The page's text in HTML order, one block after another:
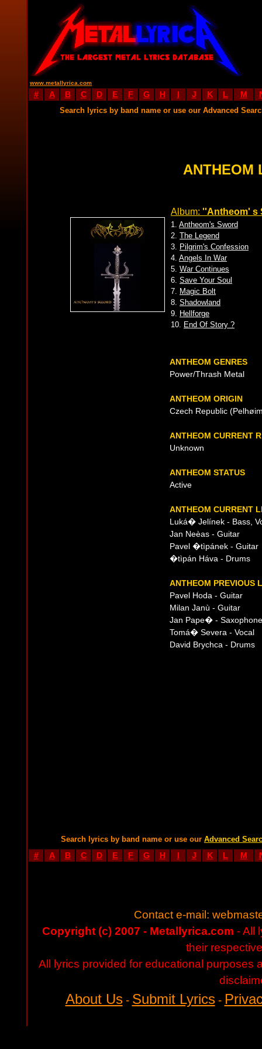
www.metallyrica.com
# A B C D E F G H I J K L M
Search lyrics by band name or use our Advanced
ANTHEOM
Album: ''Antheom' s
1. Antheom's Sword
2. The Legend
3. Pilgrim's Confession
4. Angels In War
5. War Continues
6. Save Your Soul
7. Magic Bolt
8. Shadowland
9. Hellforge
10. End Of Story ?
ANTHEOM GENRES
Power/Thrash Metal
ANTHEOM ORIGIN
Czech Republic
ANTHEOM CURRENT
Unknown
ANTHEOM STATUS
Active
ANTHEOM CURRENT
Luká� Jelínek - Bass,
Jan Neèas - Guitar
Pavel �tìpánek - Guitar
�tìpán Háva - Drums
ANTHEOM PREVIOUS
Pavel Hoda - Guitar
Milan Janù - Guitar
Jan Pape� - Saxophone
Tomá� Severa - Vocal
David Brychca - Drums
Search lyrics by band name or use our Advanced
# A B C D E F G H I J K L M
Contact e-mail:
Copyright (c) 2007 - Metallyrica.com - All
their
All lyrics provided for educational purposes
About Us- Submit Lyrics-